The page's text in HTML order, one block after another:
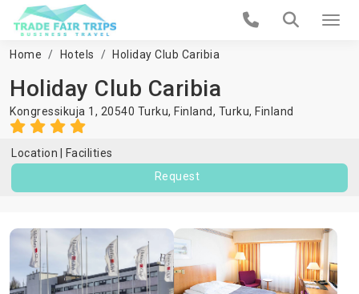
Home Hotels Holiday Club Caribia
Holiday Club Caribia
Kongressikuja 1, 20540 Turku, Finland, Turku, Finland
Location
Facilities
Request